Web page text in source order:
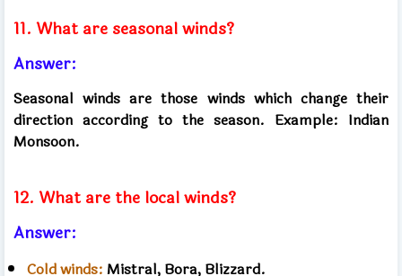
11. What are seasonal winds?
Answer:
Seasonal winds are those winds which change their
direction according to the season. Example: Indian
Monsoon.
12. What are the local winds?
Answer:
Cold winds: Mistral, Bora, Blizzard.